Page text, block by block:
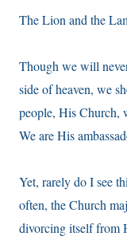
The Lion and the
Though we will
side of heaven, we
people, His Church,
We are His
Yet, rarely do I see
often, the Church
divorcing itself from